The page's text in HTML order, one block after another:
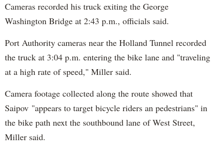
Cameras recorded his truck exiting the George
Washington Bridge at 2:43 p.m., officials said.
Port Authority cameras near the Holland Tunnel recorded
the truck at 3:04 p.m. entering the bike lane and "traveling
at a high rate of speed," Miller said.
Camera footage collected along the route showed that
Saipov "appears to target bicycle riders an pedestrians" in
the bike path next the southbound lane of West Street,
Miller said.